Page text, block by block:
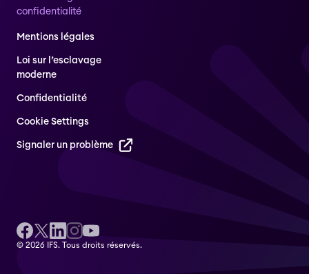
confidentialité
Mentions légales
Loi sur l’esclavage
moderne
Confidentialité
Cookie Settings
Signaler un problème
© 2026 IFS. Tous droits réservés.